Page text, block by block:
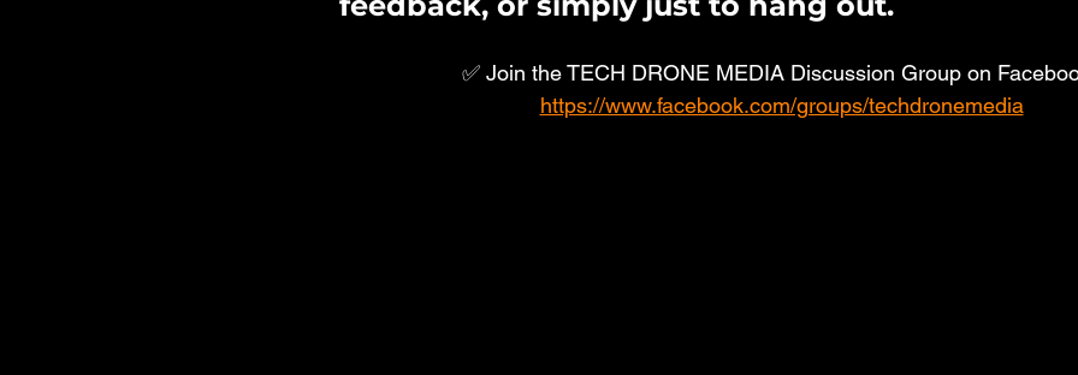
✅ Join the TECH DRONE MEDIA Discussion Group on
https://www.facebook.com/groups/techdronemedia